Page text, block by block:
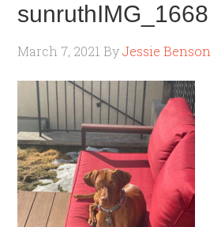
sunruthIMG_1668
March 7, 2021 ByJessie Benson